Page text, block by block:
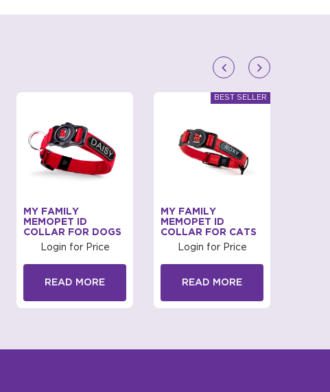
MY FAMILY
MEMOPET ID
COLLAR FOR DOGS
Login for Price
READ MORE
MY FAMILY
MEMOPET ID
COLLAR FOR CATS
Login for Price
READ MORE